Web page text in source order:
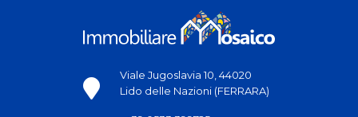
Viale Jugoslavia 10, 44020
Lido delle Nazioni (FERRARA)